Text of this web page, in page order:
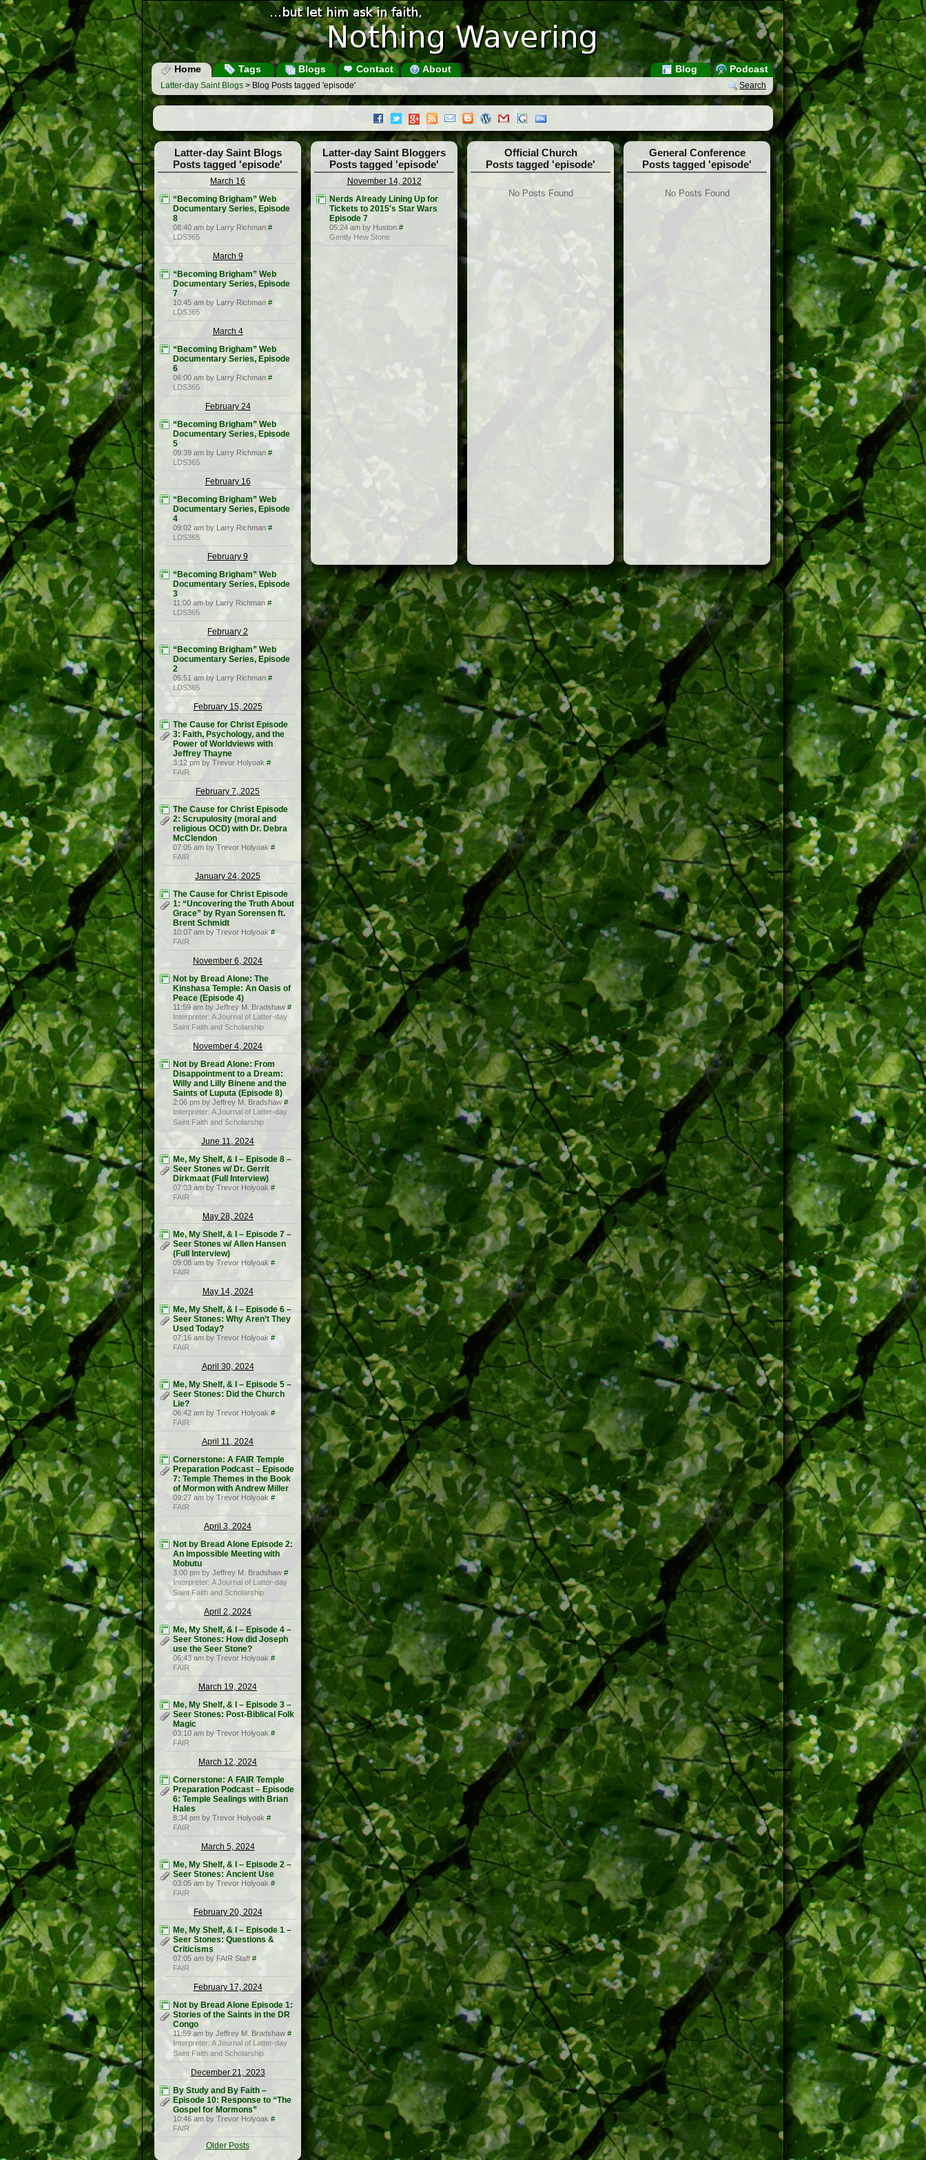
Home Tags Blogs Contact About Podcast
Blog
Search
Latter-day Saint Blogs > Blog Posts tagged 'episode'
Latter-day Saint Blogs
Posts tagged 'episode'
March 16
“Becoming Brigham” Web
Documentary Series, Episode
8
08:40 am by Larry Richman #
LDS365
March 9
“Becoming Brigham” Web
Documentary Series, Episode
7
10:45 am by Larry Richman #
LDS365
March 4
“Becoming Brigham” Web
Documentary Series, Episode
6
06:00 am by Larry Richman #
LDS365
February 24
“Becoming Brigham” Web
Documentary Series, Episode
5
09:39 am by Larry Richman #
LDS365
February 16
“Becoming Brigham” Web
Documentary Series, Episode
4
09:02 am by Larry Richman #
LDS365
February 9
“Becoming Brigham” Web
Documentary Series, Episode
3
11:00 am by Larry Richman #
LDS365
February 2
“Becoming Brigham” Web
Documentary Series, Episode
2
05:51 am by Larry Richman #
LDS365
February 15, 2025
The Cause for Christ Episode
3: Faith, Psychology, and the
Power of Worldviews with
Jeffrey Thayne
3:12 pm by Trevor Holyoak #
FAIR
February 7, 2025
The Cause for Christ Episode
2: Scrupulosity (moral and
religious OCD) with Dr. Debra
McClendon
07:05 am by Trevor Holyoak #
FAIR
January 24, 2025
The Cause for Christ Episode
1: “Uncovering the Truth About
Grace” by Ryan Sorensen ft.
Brent Schmidt
10:07 am by Trevor Holyoak#
FAIR
November 6, 2024
Not by Bread Alone: The
Kinshasa Temple: An Oasis of
Peace (Episode 4)
11:59 am by Jeffrey M. Bradshaw #
Interpreter: A Journal of Latter-day
Saint Faith and Scholarship
November 4, 2024
Not by Bread Alone: From
Disappointment to a Dream:
Willy and Lilly Binene and the
Saints of Luputa (Episode 8)
2:06 pm by Jeffrey M. Bradshaw #
Interpreter: A Journal of Latter-day
Saint Faith and Scholarship
June 11, 2024
Me, My Shelf, & I – Episode 8 –
Seer Stones w/ Dr. Gerrit
Dirkmaat (Full Interview)
07:03 am by Trevor Holyoak #
FAIR
May 28, 2024
Me, My Shelf, & I – Episode 7 –
Seer Stones w/ Allen Hansen
(Full Interview)
09:08 am by Trevor Holyoak #
FAIR
May 14, 2024
Me, My Shelf, & I – Episode 6 –
Seer Stones: Why Aren’t They
Used Today?
07:16 am by Trevor Holyoak #
FAIR
April 30, 2024
Me, My Shelf, & I – Episode 5 –
Seer Stones: Did the Church
Lie?
06:42 am by Trevor Holyoak #
FAIR
April 11, 2024
Cornerstone: A FAIR Temple
Preparation Podcast – Episode
7: Temple Themes in the Book
of Mormon with Andrew Miller
09:27 am by Trevor Holyoak #
FAIR
April 3, 2024
Not by Bread Alone Episode 2:
An Impossible Meeting with
Mobutu
3:00 pm by Jeffrey M. Bradshaw #
Interpreter: A Journal of Latter-day
Saint Faith and Scholarship
April 2, 2024
Me, My Shelf, & I – Episode 4 –
Seer Stones: How did Joseph
use the Seer Stone?
06:43 am by Trevor Holyoak #
FAIR
March 19, 2024
Me, My Shelf, & I – Episode 3 –
Seer Stones: Post-Biblical Folk
Magic
03:10 am by Trevor Holyoak #
FAIR
March 12, 2024
Cornerstone: A FAIR Temple
Preparation Podcast – Episode
6: Temple Sealings with Brian
Hales
8:34 pm by Trevor Holyoak #
FAIR
March 5, 2024
Me, My Shelf, & I – Episode 2 –
Seer Stones: Ancient Use
03:05 am by Trevor Holyoak #
FAIR
February 20, 2024
Me, My Shelf, & I – Episode 1 –
Seer Stones: Questions &
Criticisms
07:05 am by FAIR Staff #
FAIR
February 17, 2024
Not by Bread Alone Episode 1:
Stories of the Saints in the DR
Congo
11:59 am by Jeffrey M. Bradshaw #
Interpreter: A Journal of Latter-day
Saint Faith and Scholarship
December 21, 2023
By Study and By Faith –
Episode 10: Response to “The
Gospel for Mormons”
10:46 am by Trevor Holyoak #
FAIR
Older Posts
Latter-day Saint Bloggers
Posts tagged 'episode'
November 14, 2012
Nerds Already Lining Up for
Tickets to 2015′s Star Wars
Episode 7
05:24 am by Huston #
Gently Hew Stone
Official Church
Posts tagged 'episode'
No Posts Found
General Conference
Posts tagged 'episode'
No Posts Found